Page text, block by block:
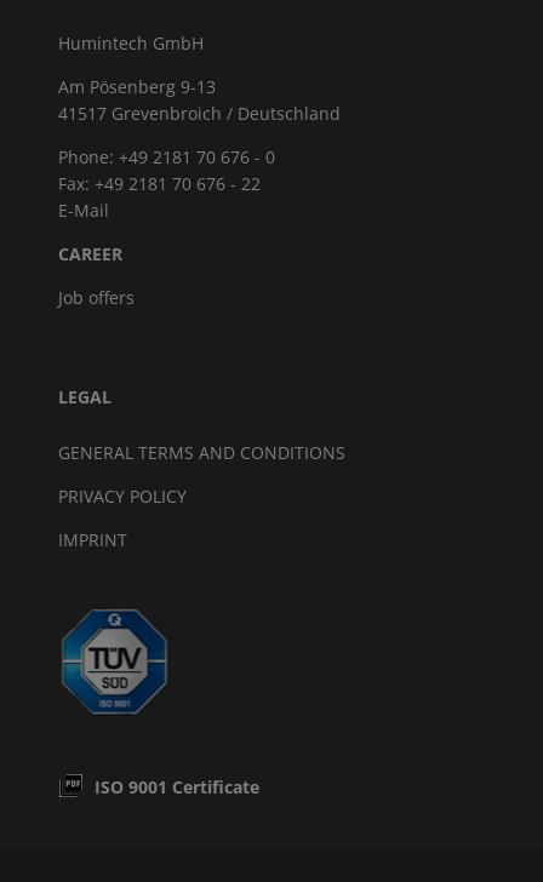
Humintech GmbH
Am Pösenberg 9-13
41517 Grevenbroich / Deutschland
Phone: +49 2181 70 676 - 0
Fax: +49 2181 70 676 - 22
E-Mail
CAREER
Job offers
LEGAL
GENERAL TERMS AND CONDITIONS
PRIVACY POLICY
IMPRINT
ISO 9001 Certificate